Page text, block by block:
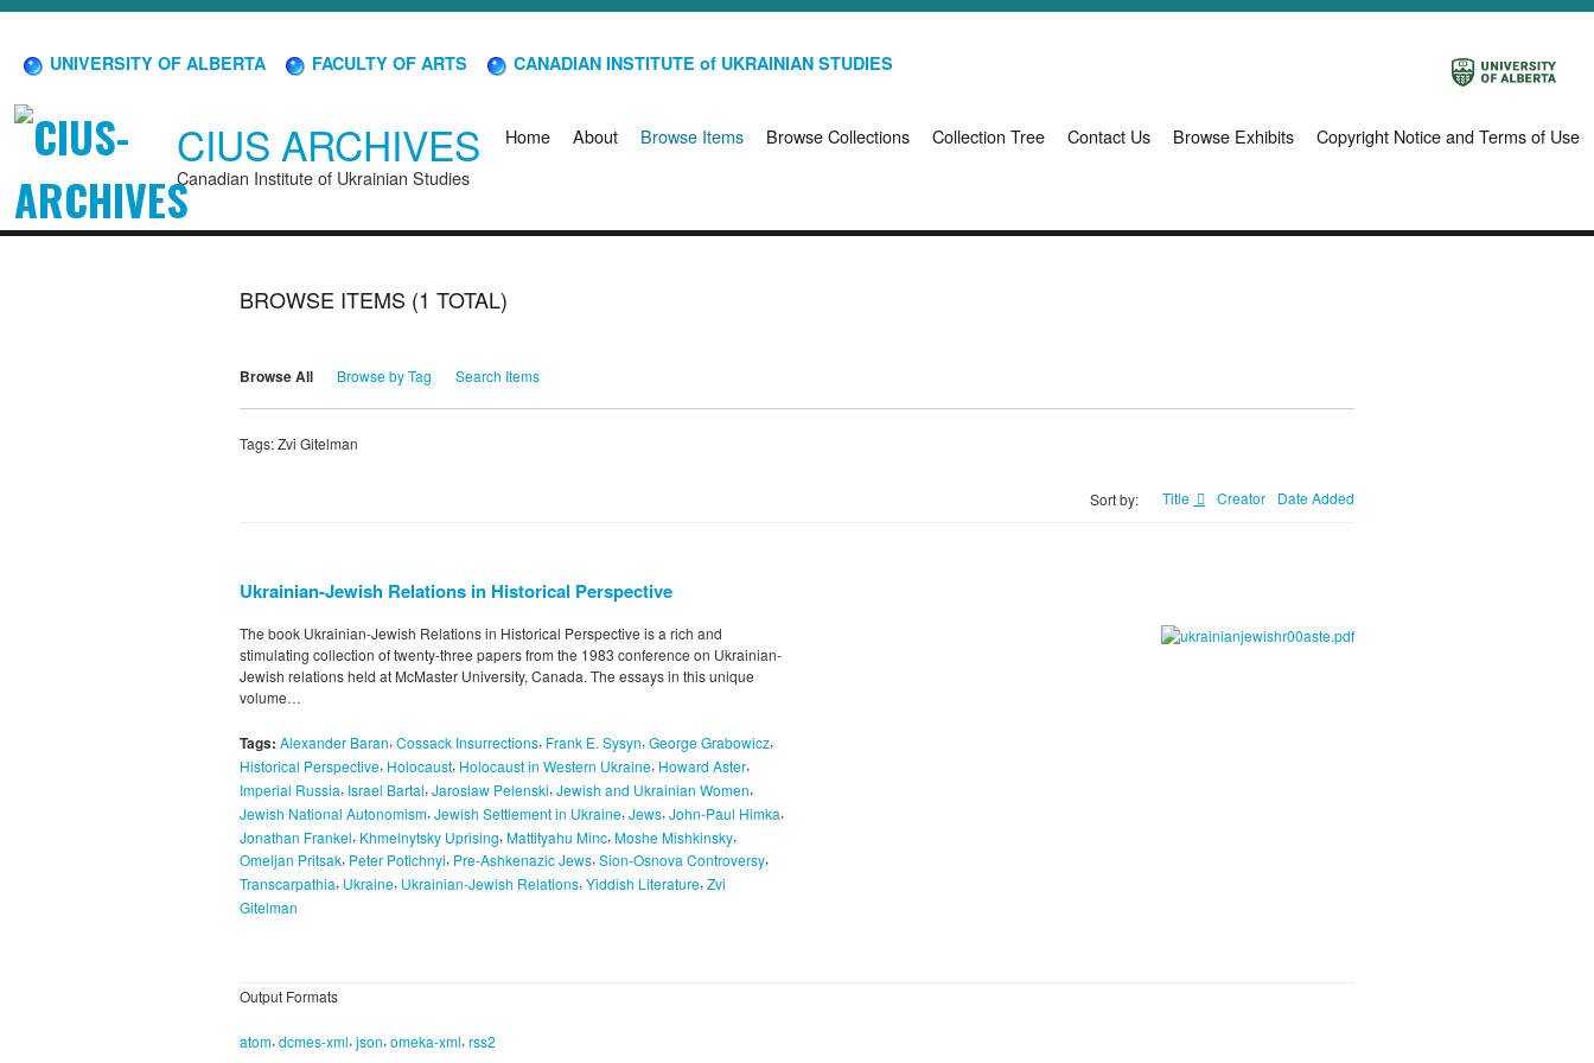
UNIVERSITY OF ALBERTA FACULTY OF ARTS CANADIAN INSTITUTE of UKRAINIAN STUDIES
CIUS ARCHIVES
Canadian Institute of Ukrainian Studies
Home About Browse Items Browse Collections Collection Tree Contact Us Browse Exhibits Copyright Notice and Terms of Use
BROWSE ITEMS (1 TOTAL)
Browse All Browse by Tag Search Items
Tags: Zvi Gitelman
Sort by: Title Creator Date Added
Ukrainian-Jewish Relations in Historical Perspective
The book Ukrainian-Jewish Relations in Historical Perspective is a rich and
stimulating collection of twenty-three papers from the 1983 conference on Ukrainian-
Jewish relations held at McMaster University, Canada. The essays in this unique
volume…
Tags: Alexander Baran, Cossack Insurrections, Frank E. Sysyn, George Grabowicz,
Historical Perspective, Holocaust, Holocaust in Western Ukraine, Howard Aster,
Imperial Russia, Israel Bartal, Jaroslaw Pelenski, Jewish and Ukrainian Women,
Jewish National Autonomism, Jewish Settlement in Ukraine, Jews, John-Paul Himka,
Jonathan Frankel, Khmelnytsky Uprising, Mattityahu Minc, Moshe Mishkinsky,
Omeljan Pritsak, Peter Potichnyi, Pre-Ashkenazic Jews,Sion-Osnova Controversy,
Transcarpathia, Ukraine, Ukrainian-Jewish Relations, Yiddish Literature, Zvi
Gitelman
Output Formats
atom, dcmes-xml, json, omeka-xml, rss2